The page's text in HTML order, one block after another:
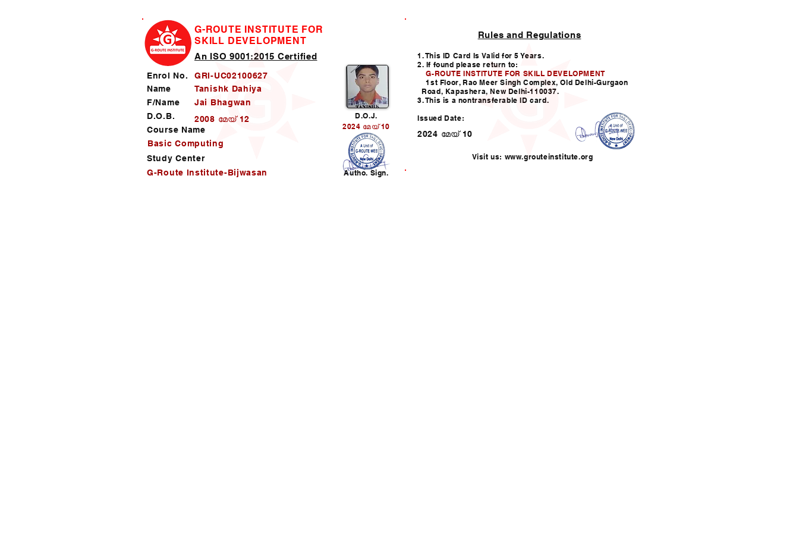
G-ROUTE INSTITUTE FOR
SKILL DEVELOPMENT
Enrol No. GRI-UC02100627
An ISO 9001:2015 Certified
Name
Tanishk Dahiya
F/Name
Jai Bhagwan
D.O.B.
2008 മേയ് 12 D.O.J.
Course Name 2024 മേയ് 10
Study Center
Autho. Sign.
G-Route Institute-Bijwasan
Basic Computing
Rules and Regulations
1. This ID Card Is Valid for 5 Years.
2. If found please return to:
G-ROUTE INSTITUTE FOR SKILL DEVELOPMENT
1st Floor, Rao Meer Singh Complex, Old Delhi-Gurgaon
Road, Kapashera, New Delhi-110037.
3. This is a nontransferable ID card.
Issued Date:
2024 മേയ് 10
Visit us: www.grouteinstitute.org